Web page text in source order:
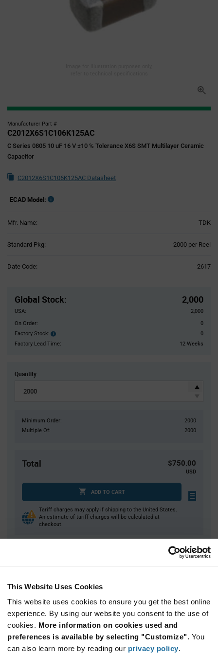
This Website Uses Cookies
This website uses cookies to ensure you get the best online
experience. By using our website you consent to the use of
cookies. More information on cookies used and
preferences is available by selecting "Customize". You
can also learn more by reading our privacy policy.
Manufacturer Part #
C2012X6S1C106K125AC
C Series 0805 10 uF 16 V ±10 % Tolerance X6S SMT Multilayer Ceramic
Capacitor
C2012X6S1C106K125AC Datasheet
ECAD Model:
Mfr. Name: TDK
Standard Pkg: 2000 per Reel
Date Code: 2617
Global Stock: 2,000
USA:
2,000
On Order:
0
Factory Stock:
Factory
Stock:
0
Factory Lead Time:
12 Weeks
Quantity
Minimum Order:
2000
Multiple Of:
2000
Total $750.00
USD
ADD TO CART
Tariff charges may apply if shipping to the United States.
An estimate of tariff charges will be calculated at
checkout.
Quantity Unit Price
4,000+
$0.365
Variant
Information
section
Available Packaging
Reel